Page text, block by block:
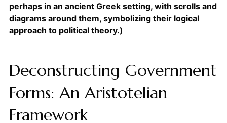
perhaps in an ancient Greek setting, with scrolls and
diagrams around them, symbolizing their logical
approach to political theory.)
Deconstructing Government
Forms: An Aristotelian
Framework